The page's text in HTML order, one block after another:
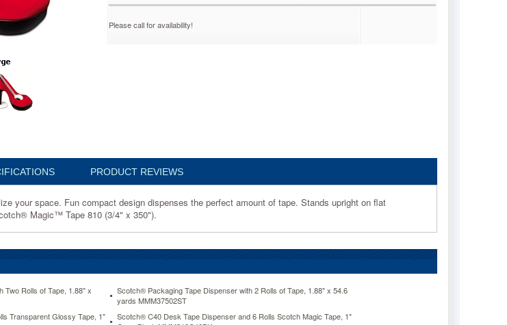
Please call for availability!
PRODUCT REVIEWS
your space. Fun compact design dispenses the perfect amount of tape. Stands upright on flat
Magic™ Tape 810 (3/4" x 350").
Two Rolls of Tape, 1.88" x
Scotch® Packaging Tape Dispenser with 2 Rolls of Tape, 1.88" x 54.6
yards MMM37502ST
Transparent Glossy Tape, 1"
Scotch® C40 Desk Tape Dispenser and 6 Rolls Scotch Magic Tape, 1"